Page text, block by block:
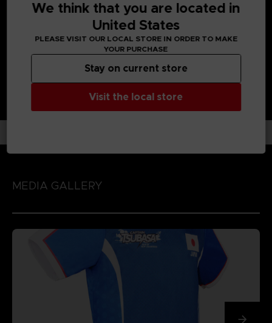
Enjoy each unique character action by playing the game
with 'Spirit Gauge', 'Skills' and 'Special Moves' assigned to
MEDIA GALLERY
We think that you are located in
United States
PLEASE VISIT OUR LOCAL STORE IN ORDER TO MAKE
YOUR PURCHASE
Visit the local store
Stay on current store